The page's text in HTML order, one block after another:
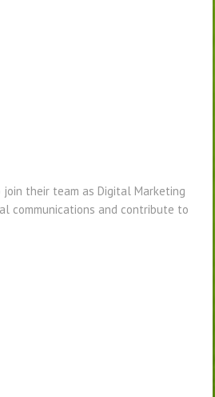
their team as Digital Marketing
communications and contribute to